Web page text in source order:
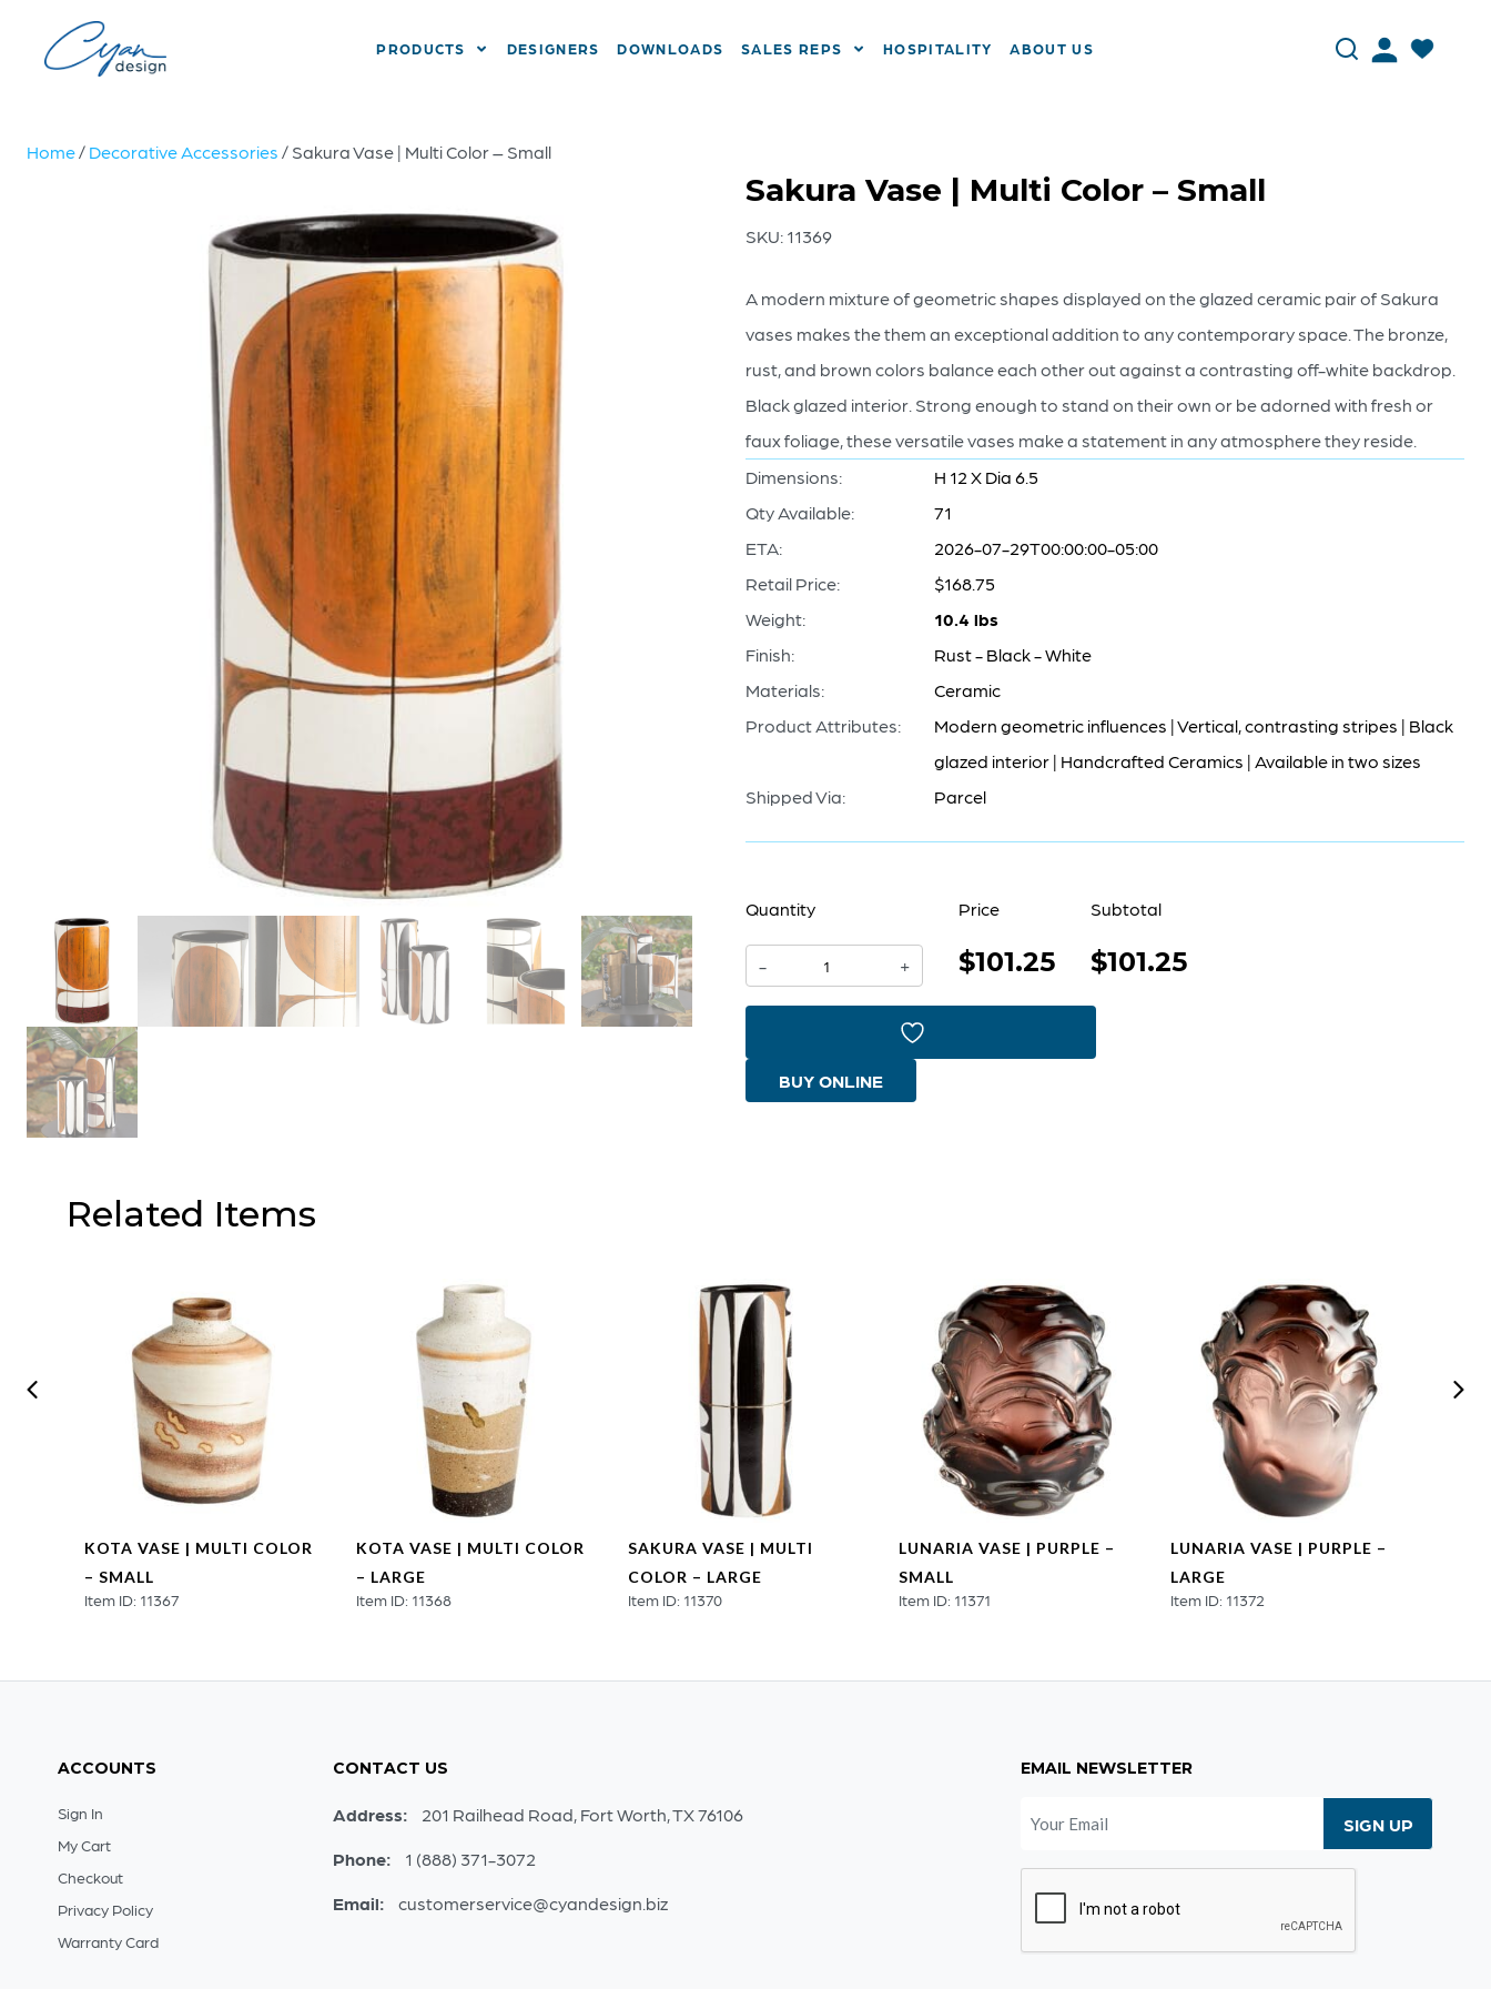
PRODUCTS DESIGNERS DOWNLOADS SALES REPS HOSPITALITY ABOUT US
Home/ Decorative Accessories / Sakura Vase | Multi Color – Small
Sakura Vase | Multi Color – Small
SKU: 11369
A modern mixture of geometric shapes displayed on the glazed ceramic pair of Sakura
vases makes the them an exceptional addition to any contemporary space. The bronze,
rust, and brown colors balance each other out against a contrasting off-white backdrop.
Black glazed interior. Strong enough to stand on their own or be adorned with fresh or
faux foliage, these versatile vases make a statement in any atmosphere they reside.
Dimensions:
H 12 X Dia 6.5
Qty Available:
71
ETA:
2026-07-29T00:00:00-05:00
Retail Price:
$168.75
Weight:
10.4 lbs
Finish:
Rust - Black - White
Materials:
Ceramic
Product Attributes:
Modern geometric influences | Vertical, contrasting stripes | Black
glazed interior | Handcrafted Ceramics | Available in two sizes
Shipped Via:
Parcel
Quantity
-
Multi
Color
+
Price
$101.25
Subtotal
$101.25
BUY ONLINE
Related Items
KOTA VASE | MULTI COLOR
– SMALL
Item ID: 11367
KOTA VASE | MULTI COLOR
– LARGE
Item ID: 11368
SAKURA VASE | MULTI
COLOR – LARGE
Item ID: 11370
LUNARIA VASE | PURPLE –
SMALL
Item ID: 11371
LUNARIA VASE | PURPLE –
LARGE
Item ID: 11372
ACCOUNTS
Sign In
My Cart
Checkout
Privacy Policy
Warranty Card
CONTACT US
Address: 201 Railhead Road, Fort Worth, TX 76106
Phone: 1 (888) 371-3072
Email: customerservice@cyandesign.biz
EMAIL NEWSLETTER